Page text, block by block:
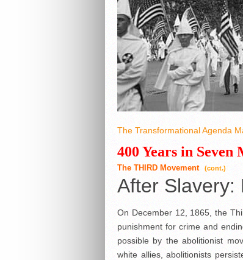
The Transformational Agenda
400 Years in Seven
The THIRD Movement (cont.)
After Slavery:
On December 12, 1865, the
punishment for crime and
possible by the abolitionist
white allies, abolitionists